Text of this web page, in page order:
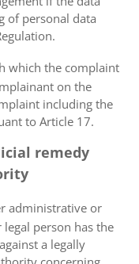
of personal data
which the complaint
on the
including the
to Article 17.
remedy
administrative or
person has the
a legally